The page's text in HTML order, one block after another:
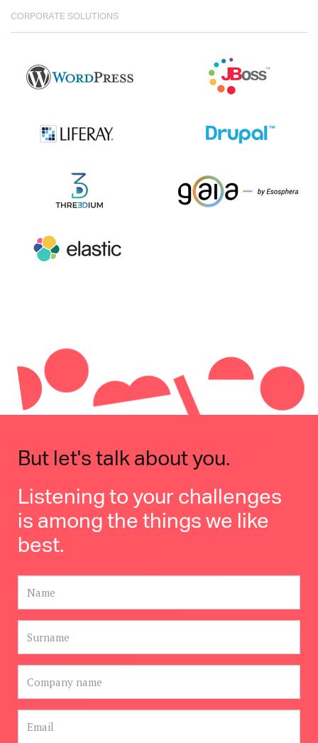
CORPORATE SOLUTIONS
But let's talk about you.
Listening to your challenges
is among the things we like
best.